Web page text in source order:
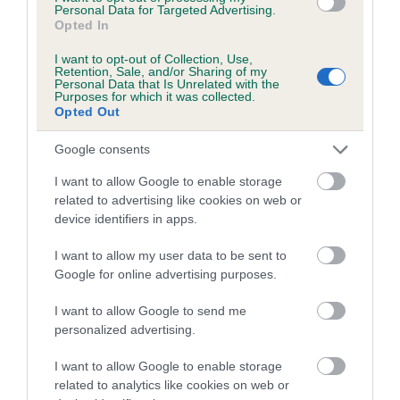
Personal Data for Targeted Advertising.
Opted In
I want to opt-out of Collection, Use,
Retention, Sale, and/or Sharing of my
Personal Data that Is Unrelated with the
Purposes for which it was collected.
Opted Out
Google consents
I want to allow Google to enable storage
related to advertising like cookies on web or
device identifiers in apps.
I want to allow my user data to be sent to
Google for online advertising purposes.
I want to allow Google to send me
personalized advertising.
I want to allow Google to enable storage
related to analytics like cookies on web or
Coefficient of Inbreeding (CoI)
Inbreeding coefficient for TREVRICIA ROYAL
MELODY is 5.2%
18 generations available of which 4 are complete
Breed average CoI 5.2%
COI Description
Breed Watch
Breed Watch category
FULL DETAILS